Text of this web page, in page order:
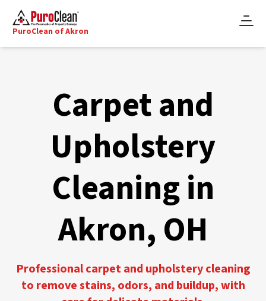
PuroClean of Akron
Carpet and
Upholstery
Cleaning in
Akron, OH
Professional carpet and upholstery cleaning
to remove stains, odors, and buildup, with